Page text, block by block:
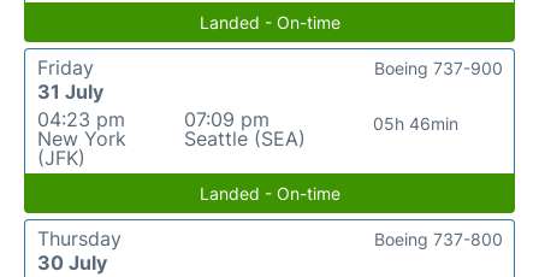
Landed - On-time
Friday
31 July
04:23 pm
New York
(JFK)
07:09 pm
Seattle (SEA)
05h 46min
Boeing 737-900
Landed - On-time
Thursday
30 July
Boeing 737-800